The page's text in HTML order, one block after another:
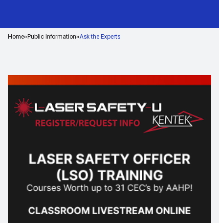
Home Public Information Ask the Experts